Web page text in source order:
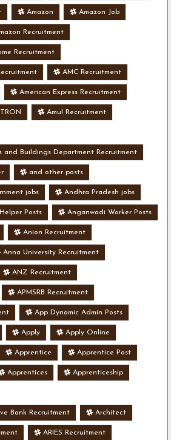
Amazon Amazon Job
Recruitment
Recruitment
AMC Recruitment
American Express Recruitment
Amul Recruitment
and Buildings Department Recruitment
and other posts
jobs Andhra Pradesh jobs
Posts Anganwadi Worker Posts
Anion Recruitment
Anna University Recruitment
ANZ Recruitment
APMSRB Recruitment
App Dynamic Admin Posts
Apply Apply Online
Apprentice Apprentice Post
Apprentices Apprenticeship
Bank Recruitment Architect
ARIES Recruitment